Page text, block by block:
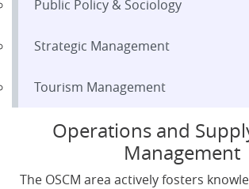
Public Policy & Sociology
Strategic Management
Tourism Management
Operations and
Management
The OSCM area actively fosters